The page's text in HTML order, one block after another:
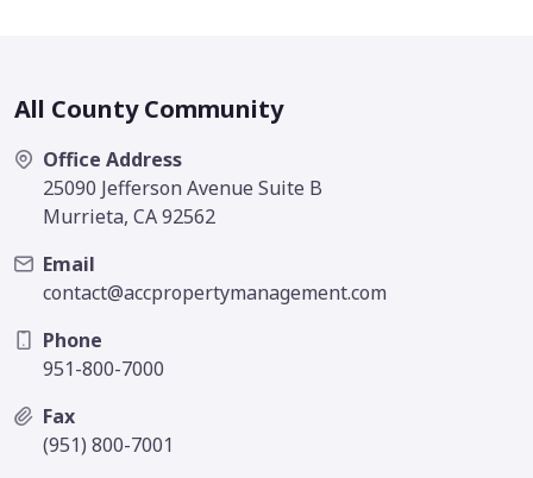
All County Community
Office Address
25090 Jefferson Avenue Suite B
Murrieta, CA 92562
Email
contact@accpropertymanagement.com
Phone
951-800-7000
Fax
(951) 800-7001